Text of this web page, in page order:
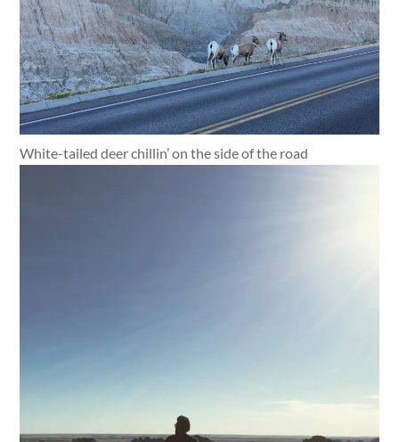
White-tailed deer chillin’ on the side of the road